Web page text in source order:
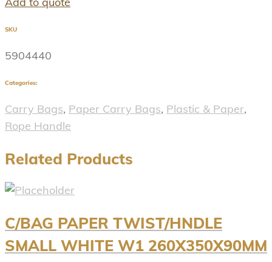
SKU
5904440
Categories:
Carry Bags, Paper Carry Bags, Plastic & Paper,
Rope Handle
Related Products
C/BAG PAPER TWIST/HNDLE
SMALL WHITE W1 260X350X90MM